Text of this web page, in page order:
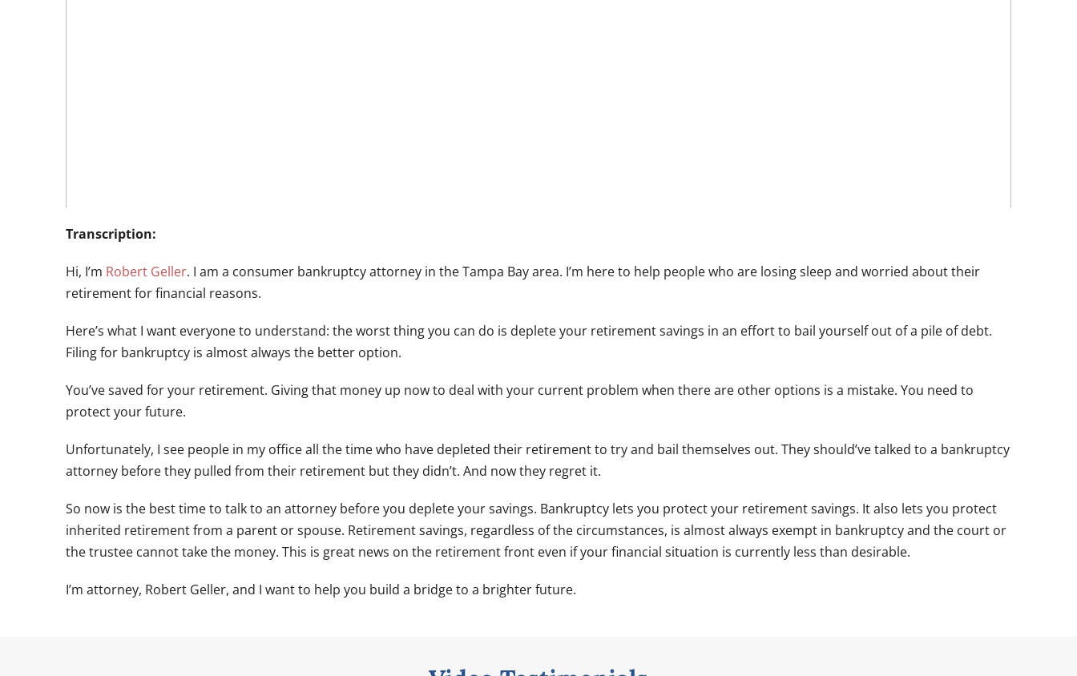
Transcription:
Hi, I’m Robert Geller. I am a consumer bankruptcy attorney in the Tampa Bay area. I’m here to help people who are losing sleep and worried about their
retirement for financial reasons.
Here’s what I want everyone to understand: the worst thing you can do is deplete your retirement savings in an effort to bail yourself out of a pile of debt.
Filing for bankruptcy is almost always the better option.
You’ve saved for your retirement. Giving that money up now to deal with your current problem when there are other options is a mistake. You need to
protect your future.
Unfortunately, I see people in my office all the time who have depleted their retirement to try and bail themselves out. They should’ve talked to a bankruptcy
attorney before they pulled from their retirement but they didn’t. And now they regret it.
So now is the best time to talk to an attorney before you deplete your savings. Bankruptcy lets you protect your retirement savings. It also lets you protect
inherited retirement from a parent or spouse. Retirement savings, regardless of the circumstances, is almost always exempt in bankruptcy and the court or
the trustee cannot take the money. This is great news on the retirement front even if your financial situation is currently less than desirable.
I’m attorney, Robert Geller, and I want to help you build a bridge to a brighter future.